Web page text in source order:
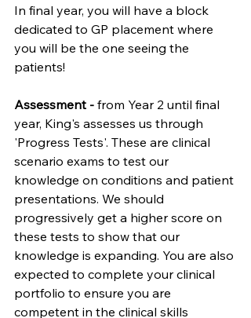
In final year, you will have a block
dedicated to GP placement where
you will be the one seeing the
patients!
Assessment - from Year 2 until final
year, King's assesses us through
'Progress Tests'. These are clinical
scenario exams to test our
knowledge on conditions and patient
presentations. We should
progressively get a higher score on
these tests to show that our
knowledge is expanding. You are also
expected to complete your clinical
portfolio to ensure you are
competent in the clinical skills